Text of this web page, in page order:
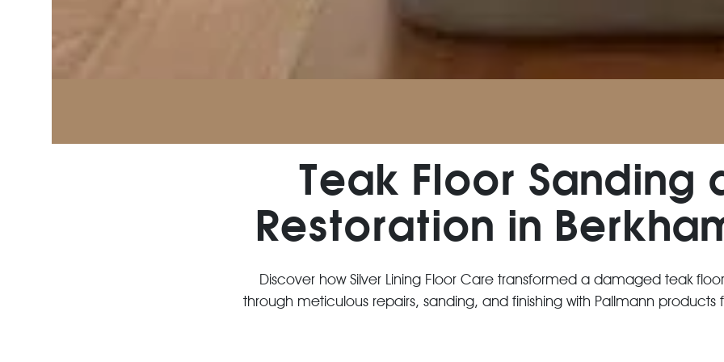
Teak Floor Sanding
Restoration in
Discover how Silver Lining Floor Care transformed a damaged teak
through meticulous repairs, sanding, and finishing with Pallmann products